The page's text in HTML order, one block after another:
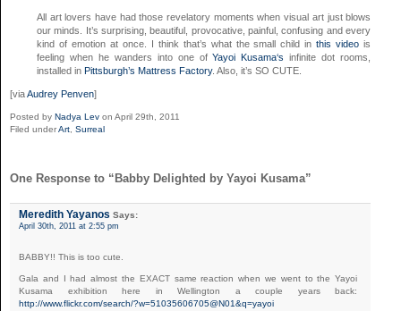
All art lovers have had those revelatory moments when visual art just blows
our minds. It’s surprising, beautiful, provocative, painful, confusing and every
kind of emotion at once. I think that’s what the small child inthis video is
feeling when he wanders into one ofYayoi Kusama‘s infinite dot rooms,
installed in Pittsburgh’s Mattress Factory. Also, it’s SO CUTE.
[viaAudrey Penven]
Posted by Nadya Lev on April 29th, 2011
Filed underArt Surreal
One Response to “Babby Delighted by Yayoi Kusama”
Meredith Yayanos Says:
April 30th, 2011 at 2:55 pm
BABBY!! This is too cute.
Gala and I had almost the EXACT same reaction when we went to the Yayoi
Kusama exhibition here in Wellington a couple years back:
http://www.flickr.com/search/?w=51035606705@N01&q=yayoi